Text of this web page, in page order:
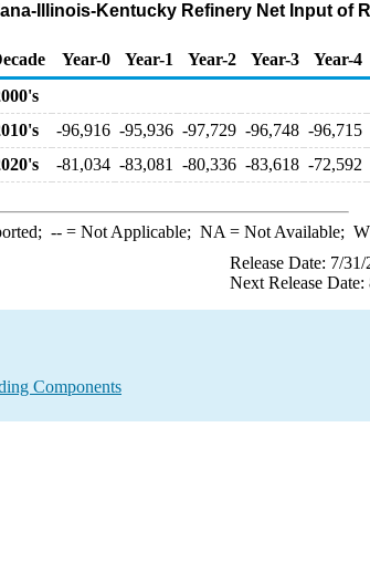
Illinois-Kentucky Refinery Net Input of
Year-0 Year-1 Year-2 Year-3 Year-4
-96,916 -95,936 -97,729 -96,748 -96,715
-81,034 -83,081 -80,336 -83,618 -72,592
--= Not Applicable; NA = Not Available; W
Release Date: 7/
Next Release
Components